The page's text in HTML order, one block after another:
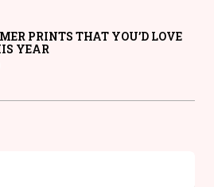
PRINTS THAT YOU’D LOVE
YEAR